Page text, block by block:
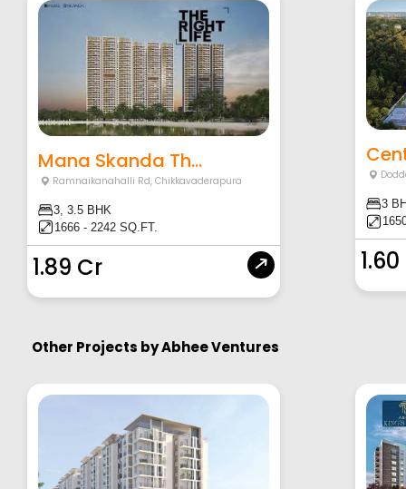
Mana Skanda Th...
Ramnaikanahalli Rd,Chikkavaderapura
3, 3.5 BHK
1666 - 2242 SQ.FT.
1.89 Cr
3
Other Projects byAbhee Ventures